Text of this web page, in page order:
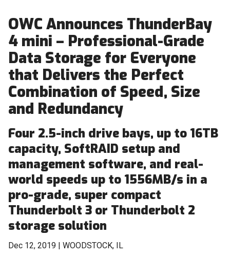
OWC Announces ThunderBay
4 mini – Professional-Grade
Data Storage for Everyone
that Delivers the Perfect
Combination of Speed, Size
and Redundancy
Four 2.5-inch drive bays, up to 16TB
capacity, SoftRAID setup and
management software, and real-
world speeds up to 1556MB/s in a
pro-grade, super compact
Thunderbolt 3 or Thunderbolt 2
storage solution
Dec 12, 2019 | WOODSTOCK, IL